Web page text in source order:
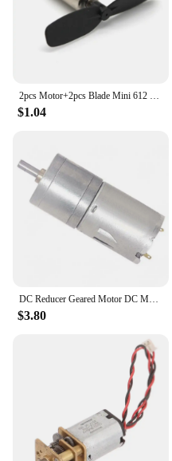
2pcs Motor+2pcs Blade Mini 612 Coreless Motor DC 3V 32500RPM High Speed RC Drone with CW CCW Blade Propeller AirCraft Plane
$1.04
DC Reducer Geared Motor DC Motor Electric Gear Motor High Torque JGA25-370 12V Motor Spare Parts Mechanical Motor Accessory
$3.80